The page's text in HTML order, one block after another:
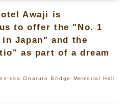
Awaji is
to offer the "No. 1
Japan" and the
as part of a dream
oka Onaruto Bridge Memorial Hall